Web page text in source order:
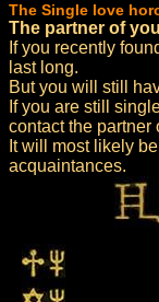
The Single love
The partner of
If you recently
last long.
But you will still
If you are still
contact the partner
It will most likely
acquaintances.